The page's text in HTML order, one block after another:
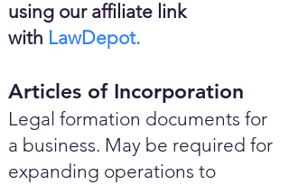
using our affiliate link
with LawDepot.
Articles of Incorporation
Legal formation documents for
a business. May be required for
expanding operations to